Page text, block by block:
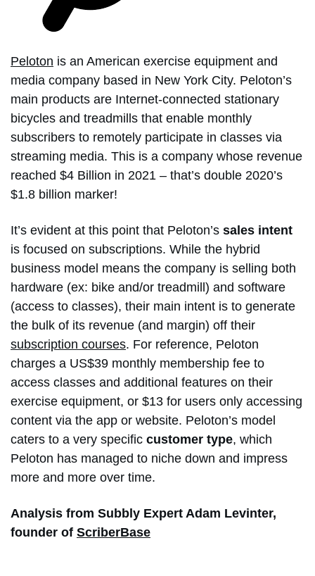
Peloton is an American exercise equipment and
media company based in New York City. Peloton’s
main products are Internet-connected stationary
bicycles and treadmills that enable monthly
subscribers to remotely participate in classes via
streaming media. This is a company whose revenue
reached $4 Billion in 2021 – that’s double 2020’s
$1.8 billion marker!
It’s evident at this point that Peloton’s sales intent
is focused on subscriptions. While the hybrid
business model means the company is selling both
hardware (ex: bike and/or treadmill) and software
(access to classes), their main intent is to generate
the bulk of its revenue (and margin) off their
subscription courses. For reference, Peloton
charges a US$39 monthly membership fee to
access classes and additional features on their
exercise equipment, or $13 for users only accessing
content via the app or website. Peloton’s model
caters to a very specific customer type, which
Peloton has managed to niche down and impress
more and more over time.
Analysis from Subbly Expert Adam Levinter,
founder of ScriberBase